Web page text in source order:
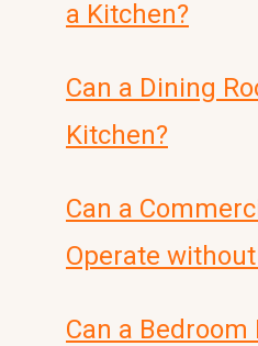
a Kitchen?
Can a Dining
Kitchen?
Can a
Operate
Can a Bedroom